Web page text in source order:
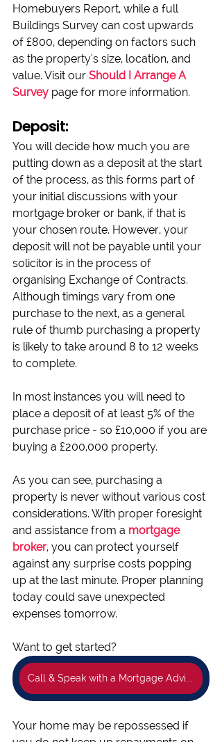
Homebuyers Report, while a full
Buildings Survey can cost upwards
of £800, depending on factors such
as the property's size, location, and
value. Visit our Should I Arrange A
Survey page for more information.
Deposit:
You will decide how much you are
putting down as a deposit at the start
of the process, as this forms part of
your initial discussions with your
mortgage broker or bank, if that is
your chosen route. However, your
deposit will not be payable until your
solicitor is in the process of
organising Exchange of Contracts.
Although timings vary from one
purchase to the next, as a general
rule of thumb purchasing a property
is likely to take around 8 to 12 weeks
to complete.
In most instances you will need to
place a deposit of at least 5% of the
purchase price - so £10,000 if you are
buying a £200,000 property.
As you can see, purchasing a
property is never without various cost
considerations. With proper foresight
and assistance from a mortgage
broker, you can protect yourself
against any surprise costs popping
up at the last minute. Proper planning
today could save unexpected
expenses tomorrow.
Want to get started?
Call & Speak with a Mortgage Adviser now👍
Your home may be repossessed if